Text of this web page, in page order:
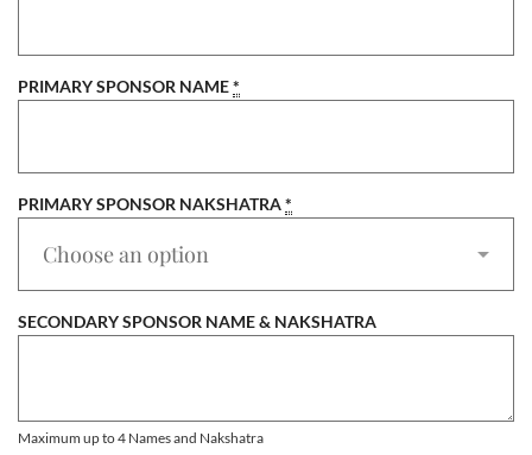
PRIMARY SPONSOR NAME*
PRIMARY SPONSOR NAKSHATRA*
SECONDARY SPONSOR NAME & NAKSHATRA
Maximum up to 4 Names and Nakshatra